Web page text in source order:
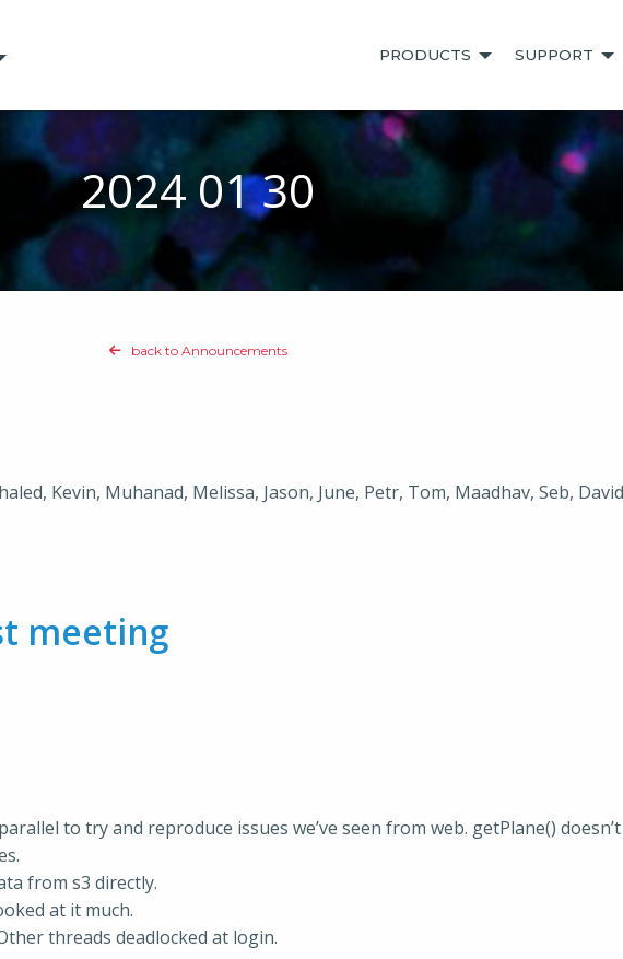
PRODUCTS SUPPORT
2024 01 30
back to Announcements
Kevin, Muhanad, Melissa, Jason, June, Petr, Tom, Maadhav, Seb,
meeting
to try and reproduce issues we’ve seen from web. getPlane()
from s3 directly.
at it much.
threads deadlocked at login.